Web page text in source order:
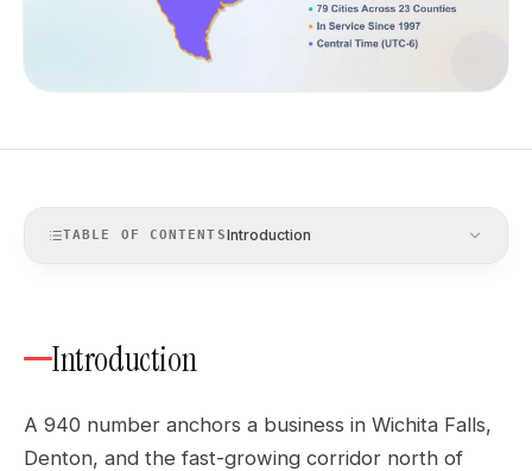
TABLE OF CONTENTSIntroduction
Introduction
A 940 number anchors a business in Wichita Falls,
Denton, and the fast-growing corridor north of